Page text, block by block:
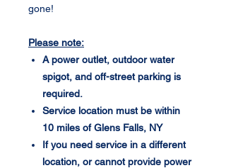
gone!
Please note:
A power outlet, outdoor water
spigot, and off-street parking is
required.
Service location must be within
10 miles of Glens Falls, NY
If you need service in a different
location, or cannot provide power